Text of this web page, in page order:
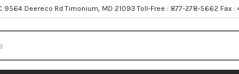
9564 Deereco Rd Timonium, MD 21093 Toll-Free : 877-278-5662 Fax